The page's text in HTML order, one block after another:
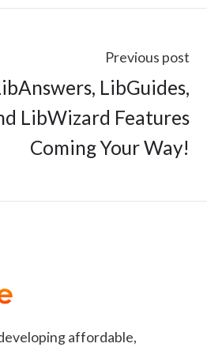
Previous post
LibGuides,
LibWizard Features
Coming Your Way!
affordable,